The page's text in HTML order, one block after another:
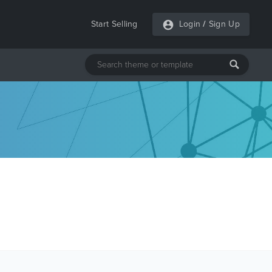
Start Selling Login / Sign Up